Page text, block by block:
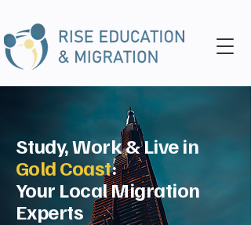
Study, Work & Live in
Gold Coast:
Your Local Migration
Experts